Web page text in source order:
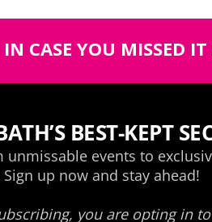
IN CASE YOU MISSED IT